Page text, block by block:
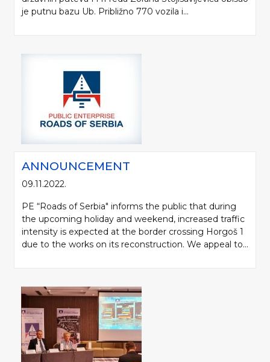
je putnu bazu Ub. Približno 770 vozila i...
ANNOUNCEMENT
09.11.2022.
PE “Roads of Serbia" informs the public that during
the upcoming holiday and weekend, increased traffic
intensity is expected at the border crossing Horgoš 1
due to the works on its reconstruction. We appeal to...